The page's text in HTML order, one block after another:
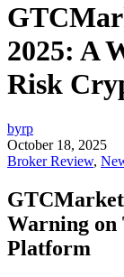
2025: A
Risk
byrp
October 18, 2025
Broker Review,
Warning
Platform